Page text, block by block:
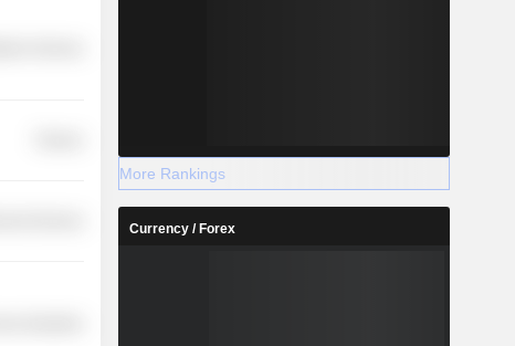
More Rankings
Currency / Forex